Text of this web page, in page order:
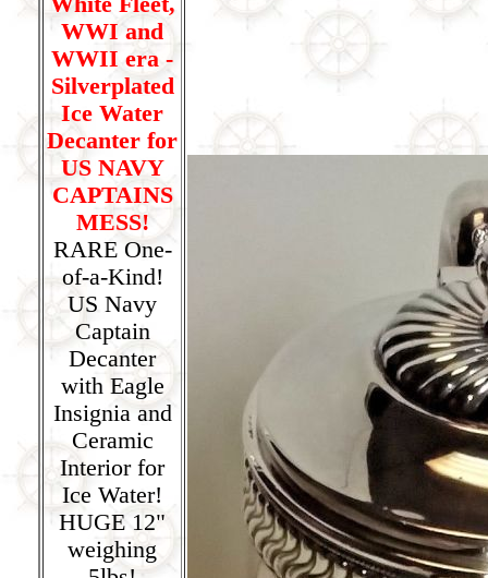
WWI and
WWII era -
Silverplated
Ice Water
Decanter for
US NAVY
CAPTAINS
MESS!
RARE One-
of-a-Kind!
US Navy
Captain
Decanter
with Eagle
Insignia and
Ceramic
Interior for
Ice Water!
HUGE 12"
weighing